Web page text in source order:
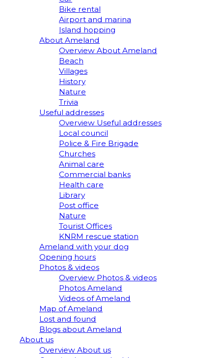
Bike rental
Airport and marina
Island hopping
About Ameland
Overview About Ameland
Beach
Villages
History
Nature
Trivia
Useful addresses
Overview Useful addresses
Local council
Police & Fire Brigade
Churches
Animal care
Commercial banks
Health care
Library
Post office
Nature
Tourist Offices
KNRM rescue station
Ameland with your dog
Opening hours
Photos & videos
Overview Photos & videos
Photos Ameland
Videos of Ameland
Map of Ameland
Lost and found
Blogs about Ameland
About us
Overview About us